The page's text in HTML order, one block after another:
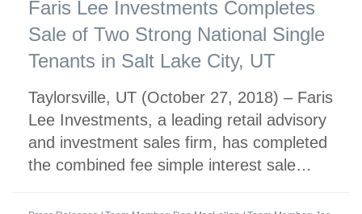
Faris Lee Investments Completes
Sale of Two Strong National Single
Tenants in Salt Lake City, UT
Taylorsville, UT (October 27, 2018) – Faris
Lee Investments, a leading retail advisory
and investment sales firm, has completed
the combined fee simple interest sale…